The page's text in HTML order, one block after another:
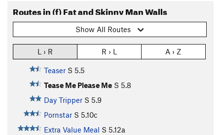
Routes in (f) Fat and Skinny Man Walls
Show All Routes
L › R R › L A › Z
Teaser S 5.5
Tease Me Please Me S 5.8
Day Tripper S 5.9
Pornstar S 5.10c
Extra Value Meal S 5.12a